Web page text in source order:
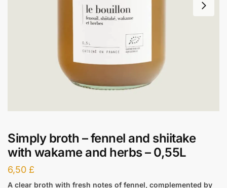
Simply broth – fennel and shiitake
with wakame and herbs – 0,55L
6,50 £
A clear broth with fresh notes of fennel, complemented by